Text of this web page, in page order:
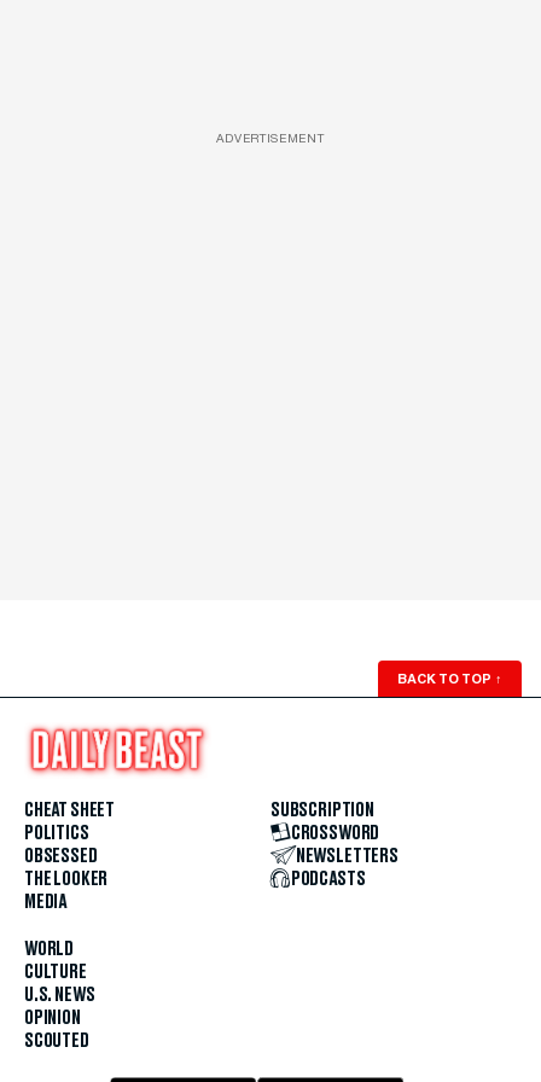
ADVERTISEMENT
BACK TO TOP ↑
CHEAT SHEET
POLITICS
OBSESSED
THE LOOKER
MEDIA
WORLD
CULTURE
U.S. NEWS
OPINION
SCOUTED
SUBSCRIPTION
CROSSWORD
NEWSLETTERS
PODCASTS